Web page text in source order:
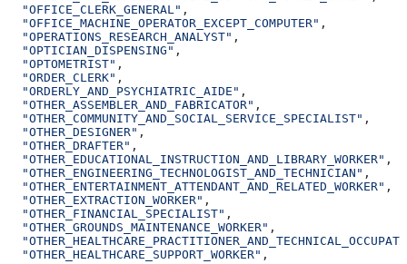
  "OFFICE_CLERK_GENERAL"
,
  "OFFICE_MACHINE_OPERATOR_EXCEPT_COMPUTER"
,
  "OPERATIONS_RESEARCH_ANALYST"
,
  "OPTICIAN_DISPENSING"
,
  "OPTOMETRIST"
,
  "ORDER_CLERK"
,
  "ORDERLY_AND_PSYCHIATRIC_AIDE"
,
  "OTHER_ASSEMBLER_AND_FABRICATOR"
,
  "OTHER_COMMUNITY_AND_SOCIAL_SERVICE_SPECIALIST"
,
  "OTHER_DESIGNER"
,
  "OTHER_DRAFTER"
,
  "OTHER_EDUCATIONAL_INSTRUCTION_AND_LIBRARY_WORKER"
,
  "OTHER_ENGINEERING_TECHNOLOGIST_AND_TECHNICIAN"
,
  "OTHER_ENTERTAINMENT_ATTENDANT_AND_RELATED_WORKER"
,
  "OTHER_EXTRACTION_WORKER"
,
  "OTHER_FINANCIAL_SPECIALIST"
,
  "OTHER_GROUNDS_MAINTENANCE_WORKER"
,
  "OTHER_HEALTHCARE_SUPPORT_WORKER"
,